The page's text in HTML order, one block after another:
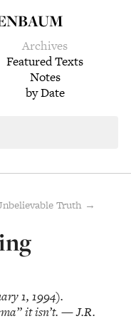
Archives
Featured Texts
Notes
by Date
Truth →
1, 1994).
it isn’t. — J.R.